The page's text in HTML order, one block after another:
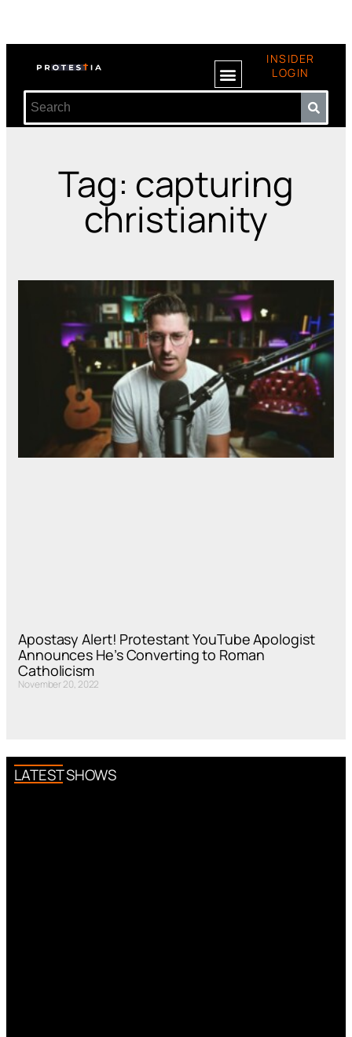
INSIDER
LOGIN
Tag: capturing
christianity
Apostasy Alert! Protestant YouTube Apologist
Announces He’s Converting to Roman
Catholicism
November 20, 2022
LATEST SHOWS